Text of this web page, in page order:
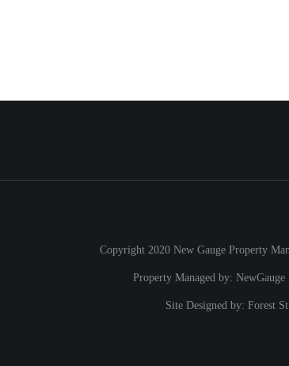
Copyright 2020 New Gauge Property
Property Managed by: NewGauge
Site Designed by: Forest